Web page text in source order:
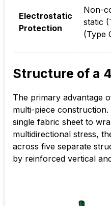
Electrostatic
Protection
Non-
static
(Type
Structure of a
The primary advantage
multi-piece
single fabric sheet to
multidirectional stress,
across five separate
by reinforced vertical